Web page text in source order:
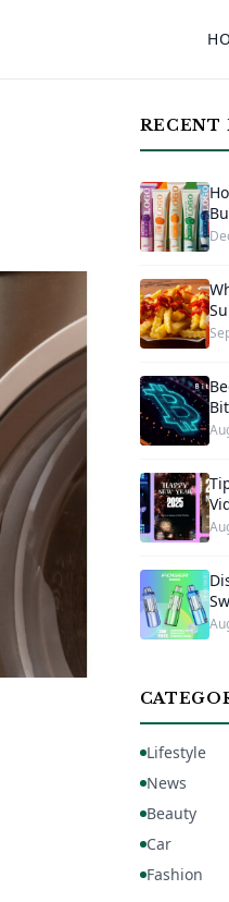
RECENT
Lifestyle
News
Beauty
Car
Fashion